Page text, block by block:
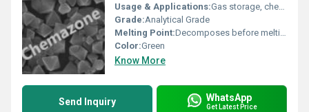
Usage & Applications:Gas storage, chemical sensing, catalysis, separation processes, drug delivery, adsorption, water purification
Grade:Analytical Grade
Melting Point:Decomposes before melting
Color:Green
Know More
Send Inquiry WhatsApp
Get Latest Price